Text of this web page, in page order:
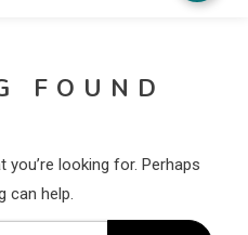
FOUND
you’re looking for. Perhaps
can help.